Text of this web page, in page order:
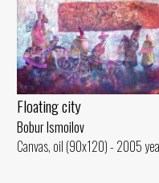
Floating city
Bobur Ismoilov
Canvas, oil (90x120) - 2005